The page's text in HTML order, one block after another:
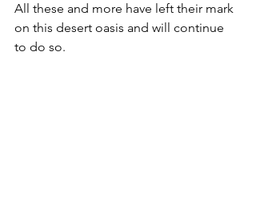
All these and more have left their mark
on this desert oasis and will continue
to do so.